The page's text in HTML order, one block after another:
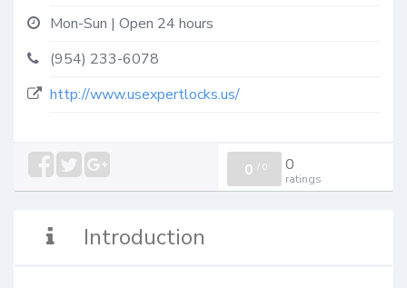
Mon-Sun | Open 24 hours
(954) 233-6078
http://www.usexpertlocks.us/
0 / 0 0
ratings
Introduction